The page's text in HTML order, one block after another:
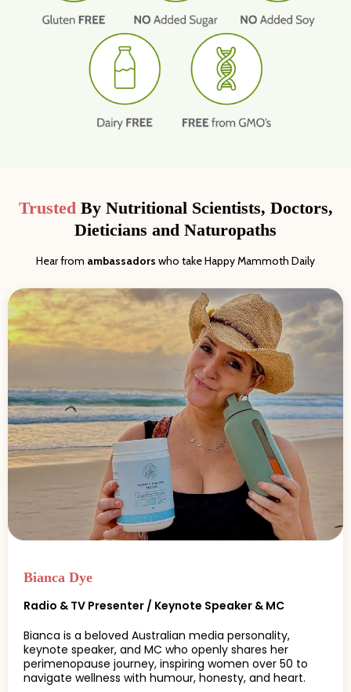
TrustedBy Nutritional Scientists, Doctors,
Dieticians and Naturopaths
Hear from ambassadors who take Happy Mammoth Daily
Bianca Dye
Radio & TV Presenter / Keynote Speaker & MC
Bianca is a beloved Australian media personality,
keynote speaker, and MC who openly shares her
perimenopause journey, inspiring women over 50 to
navigate wellness with humour, honesty, and heart.